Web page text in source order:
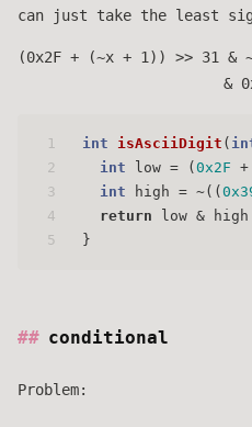
can just take the least
(0x2F + (~x + 1)) >> 31 &
&
1
2
3
4
5
int isAsciiDigit (
int low = ( 0x2F
int high = ~((
return low & high
}
conditional
Problem: